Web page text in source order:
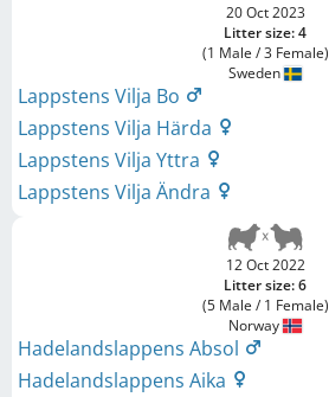
20 Oct 2023
Litter size: 4
(1 Male / 3 Female)
Sweden
Lappstens Vilja Bo
Lappstens Vilja Härda
Lappstens Vilja Yttra
Lappstens Vilja Ändra
12 Oct 2022
Litter size: 6
(5 Male / 1 Female)
Norway
Hadelandslappens Absol
Hadelandslappens Aika